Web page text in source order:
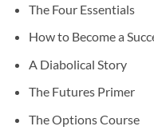
The Four Essentials
How to Become a
A Diabolical Story
The Futures Primer
The Options Course